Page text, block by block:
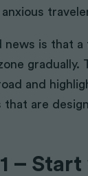
Legal
Sports &
anxious
news is that
gradually.
and
that are
–